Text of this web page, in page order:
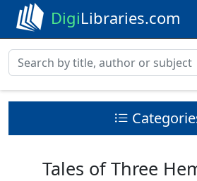
DigiLibraries.com
Tales of Three